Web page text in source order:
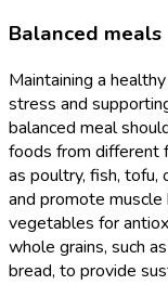
Balanced meals
Maintaining a
stress and
balanced meal
foods from different
as poultry, fish, tofu,
and promote
vegetables for
whole grains, such
bread, to provide